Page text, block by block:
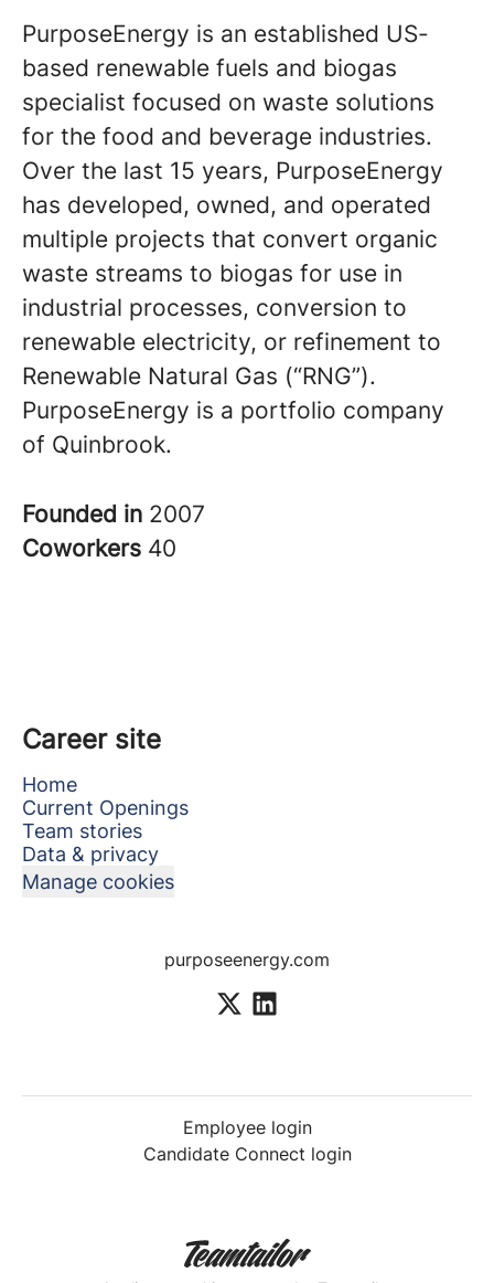
PurposeEnergy is an established US-
based renewable fuels and biogas
specialist focused on waste solutions
for the food and beverage industries.
Over the last 15 years, PurposeEnergy
has developed, owned, and operated
multiple projects that convert organic
waste streams to biogas for use in
industrial processes, conversion to
renewable electricity, or refinement to
Renewable Natural Gas (“RNG”).
PurposeEnergy is a portfolio company
of Quinbrook.
Founded in 2007
Coworkers 40
Career site
Home
Current Openings
Team stories
Data & privacy
Manage cookies
purposeenergy.com
Employee login
Candidate Connect login